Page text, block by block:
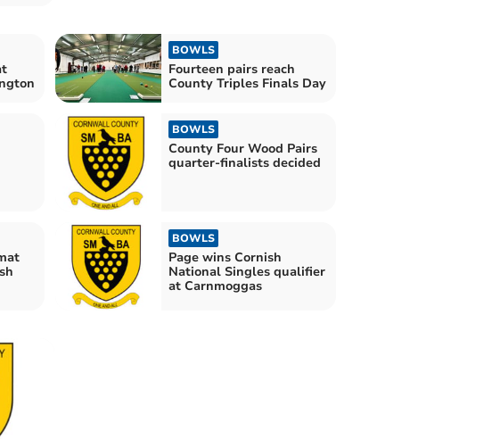
BOWLS
Fourteen pairs reach
County Triples Finals Day
BOWLS
County Four Wood Pairs
quarter-finalists decided
BOWLS
Page wins Cornish
National Singles qualifier
at Carnmoggas